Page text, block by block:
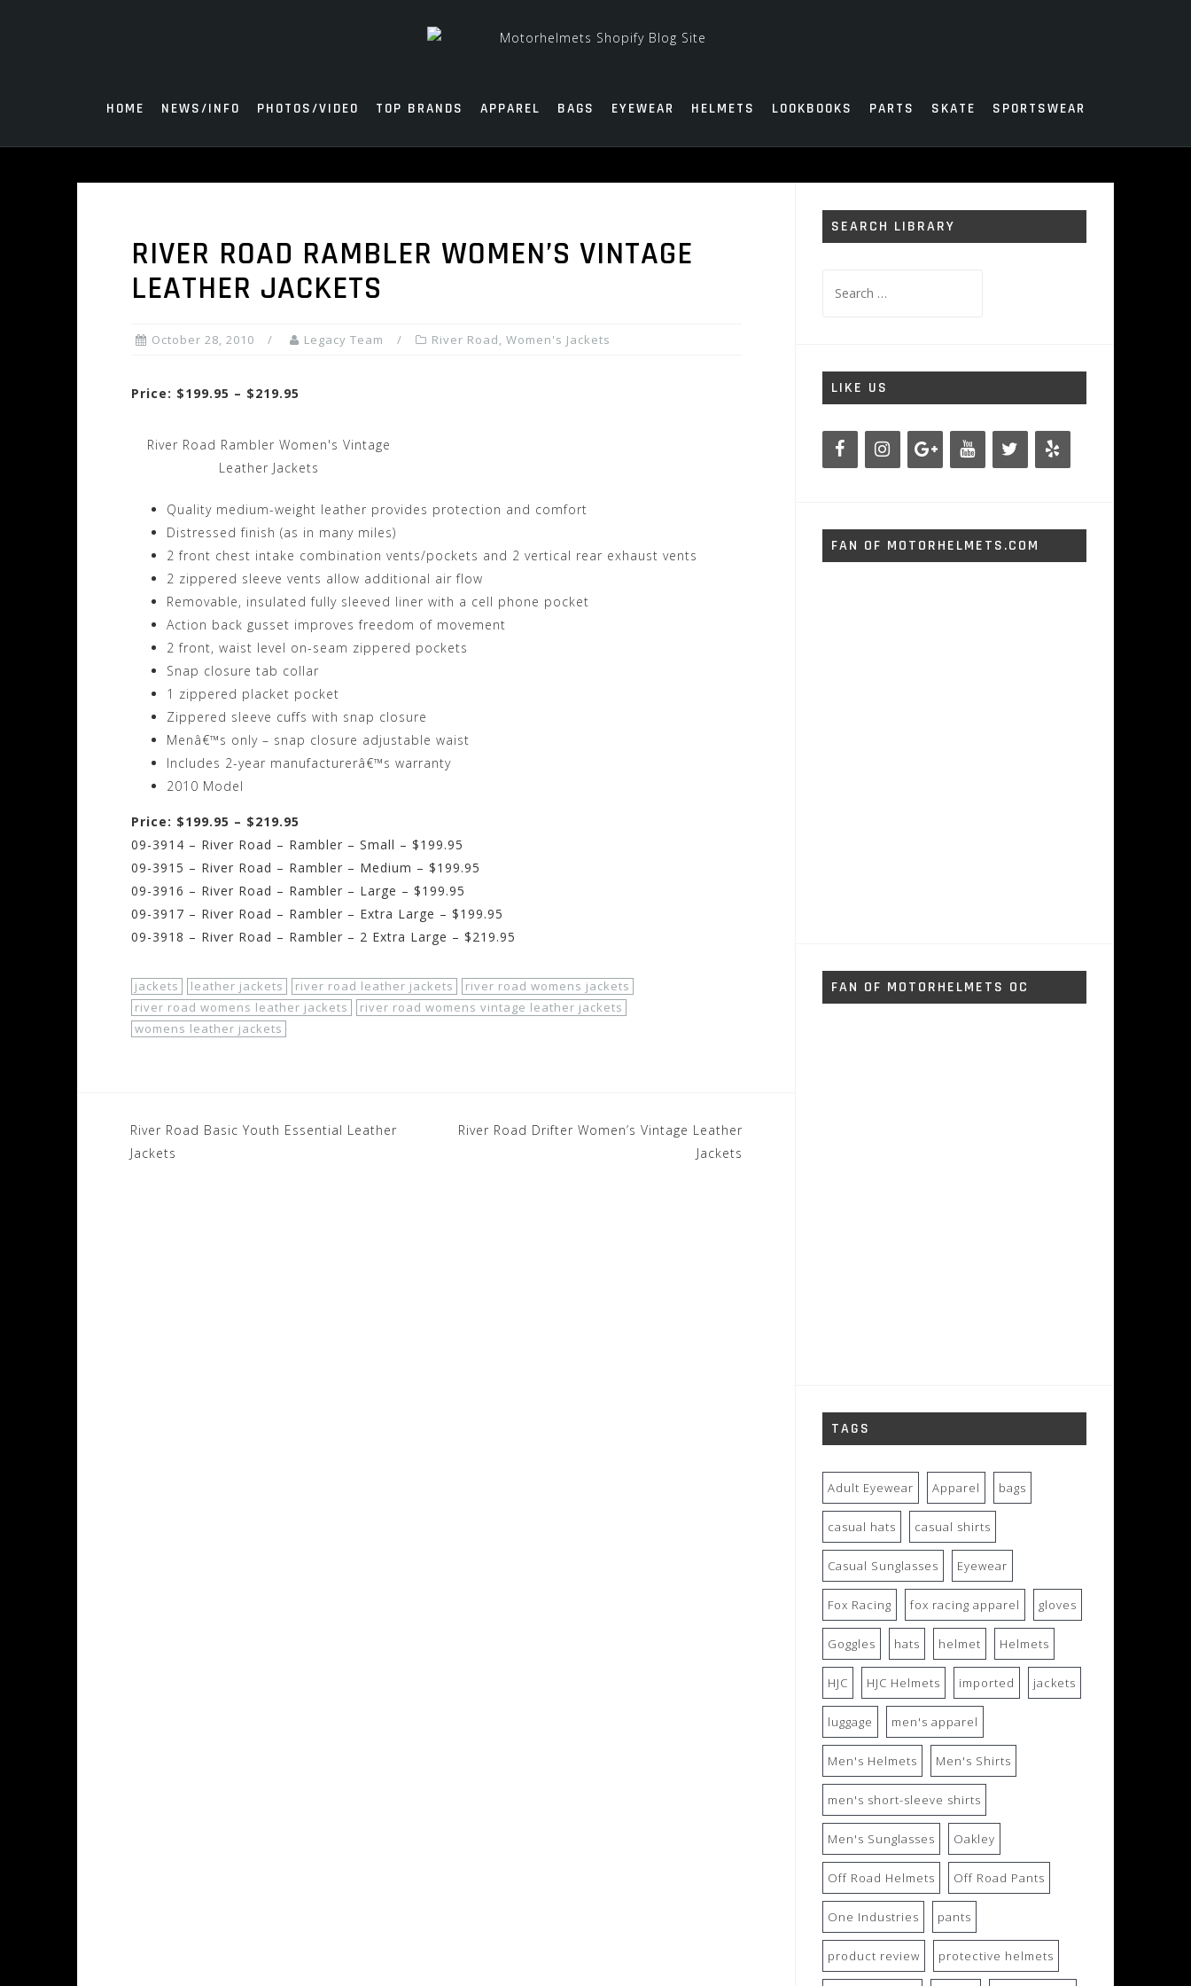
HOME NEWS/INFO PHOTOS/VIDEO TOP BRANDS APPAREL BAGS EYEWEAR HELMETS LOOKBOOKS PARTS SKATE SPORTSWEAR
RIVER ROAD RAMBLER WOMEN’S VINTAGE
LEATHER JACKETS
October 28, 2010 Legacy Team River Road, Women's Jackets
Price: $199.95 – $219.95
River Road Rambler Women's Vintage
Leather Jackets
Quality medium-weight leather provides protection and comfort
Distressed finish (as in many miles)
2 front chest intake combination vents/pockets and 2 vertical rear exhaust vents
2 zippered sleeve vents allow additional air flow
Removable, insulated fully sleeved liner with a cell phone pocket
Action back gusset improves freedom of movement
2 front, waist level on-seam zippered pockets
Snap closure tab collar
1 zippered placket pocket
Zippered sleeve cuffs with snap closure
Menâ€™s only – snap closure adjustable waist
Includes 2-year manufacturerâ€™s warranty
2010 Model
Price: $199.95 – $219.95
09-3914 – River Road – Rambler – Small – $199.95
09-3915 – River Road – Rambler – Medium – $199.95
09-3916 – River Road – Rambler – Large – $199.95
09-3917 – River Road – Rambler – Extra Large – $199.95
09-3918 – River Road – Rambler – 2 Extra Large – $219.95
jackets leather jackets river road leather jackets
river road womens jackets
river road womens leather jackets
river road womens vintage leather jackets
womens leather jackets
Post
navigation
River Road Basic Youth Essential Leather
Jackets
River Road Drifter Women’s Vintage Leather
Jackets
SEARCH LIBRARY
for:
LIKE US
FAN OF MOTORHELMETS.COM
FAN OF MOTORHELMETS OC
TAGS
Adult Eyewear Apparel bags
casual hats casual shirts
Casual Sunglasses Eyewear
Fox Racing fox racing apparel gloves
Goggles hats helmet Helmets
HJC HJC Helmets imported jackets
luggage men's apparel
Men's Helmets Men's Shirts
men's short-sleeve shirts
Men's Sunglasses Oakley
Off Road Helmets Off Road Pants
One Industries pants
product review protective helmets